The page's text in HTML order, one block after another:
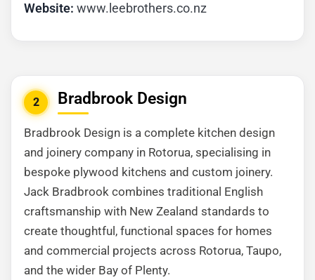
Website: www.leebrothers.co.nz
2 Bradbrook Design
Bradbrook Design is a complete kitchen design
and joinery company in Rotorua, specialising in
bespoke plywood kitchens and custom joinery.
Jack Bradbrook combines traditional English
craftsmanship with New Zealand standards to
create thoughtful, functional spaces for homes
and commercial projects across Rotorua, Taupo,
and the wider Bay of Plenty.